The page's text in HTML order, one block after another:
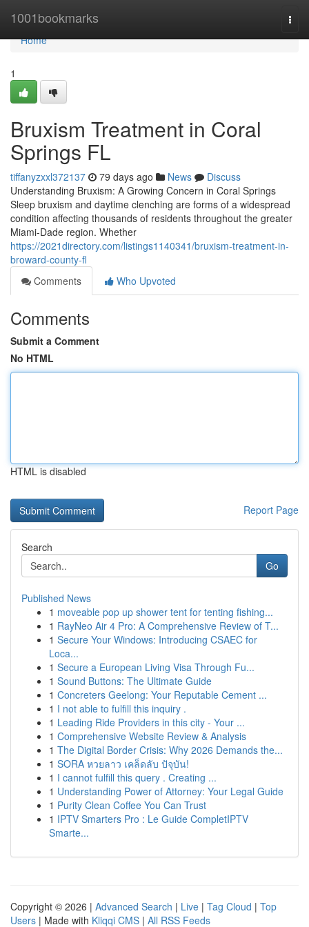
1001bookmarks
Home
Home
1
Bruxism Treatment in Coral
Springs FL
tiffanyzxxl372137 79 days ago News
Discuss
Understanding Bruxism: A Growing Concern in Coral Springs
Sleep bruxism and daytime clenching are forms of a widespread
condition affecting thousands of residents throughout the greater
Miami-Dade region. Whether
https://2021directory.com/listings1140341/bruxism-treatment-in-
broward-county-fl
Comments
Who Upvoted
Comments
Submit a Comment
No HTML
HTML is disabled
Report Page
Search
Go
Published News
1 moveable pop up shower tent for tenting fishing...
1 RayNeo Air 4 Pro: A Comprehensive Review of T...
1 Secure Your Windows: Introducing CSAEC for
Loca...
1 Secure a European Living Visa Through Fu...
1 Sound Buttons: The Ultimate Guide
1 Concreters Geelong: Your Reputable Cement ...
1 I not able to fulfill this inquiry .
1 Leading Ride Providers in this city - Your ...
1 Comprehensive Website Review & Analysis
1 The Digital Border Crisis: Why 2026 Demands the...
1 SORA หวยลาว เคล็ดลับ ปัจุบัน!
1 I cannot fulfill this query . Creating ...
1 Understanding Power of Attorney: Your Legal Guide
1 Purity Clean Coffee You Can Trust
1 IPTV Smarters Pro : Le Guide CompletIPTV
Smarte...
Copyright © 2026 | Advanced Search | Live | Tag Cloud | Top
Users | Made with Kliqqi CMS | All RSS Feeds